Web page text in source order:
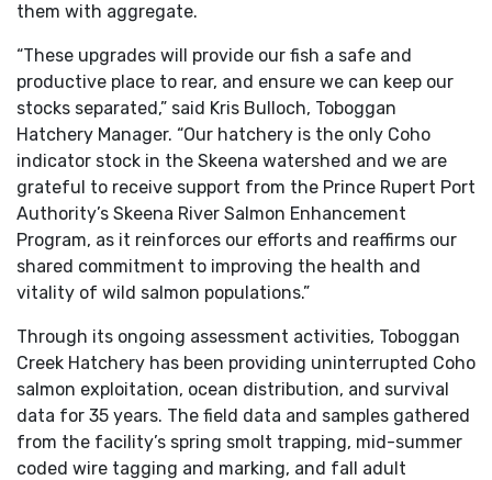
them with aggregate.
“These upgrades will provide our fish a safe and
productive place to rear, and ensure we can keep our
stocks separated,” said Kris Bulloch, Toboggan
Hatchery Manager. “Our hatchery is the only Coho
indicator stock in the Skeena watershed and we are
grateful to receive support from the Prince Rupert Port
Authority’s Skeena River Salmon Enhancement
Program, as it reinforces our efforts and reaffirms our
shared commitment to improving the health and
vitality of wild salmon populations.”
Through its ongoing assessment activities, Toboggan
Creek Hatchery has been providing uninterrupted Coho
salmon exploitation, ocean distribution, and survival
data for 35 years. The field data and samples gathered
from the facility’s spring smolt trapping, mid-summer
coded wire tagging and marking, and fall adult